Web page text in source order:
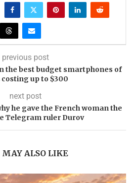
previous post
the best budget smartphones of
costing up to $300
next post
he gave the French woman the
Telegram ruler Durov
MAY ALSO LIKE